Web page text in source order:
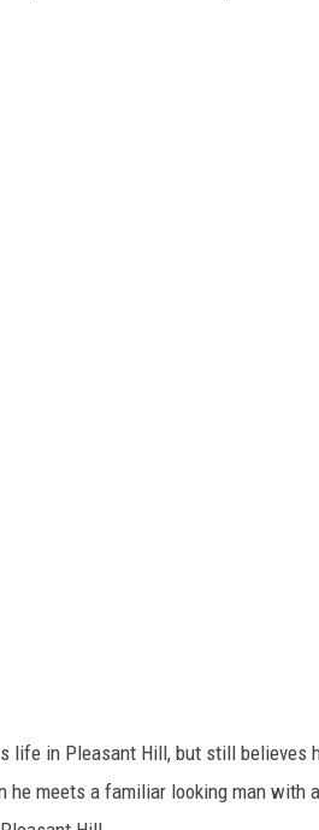
in Pleasant Hill, but still believes
he meets a familiar looking man with